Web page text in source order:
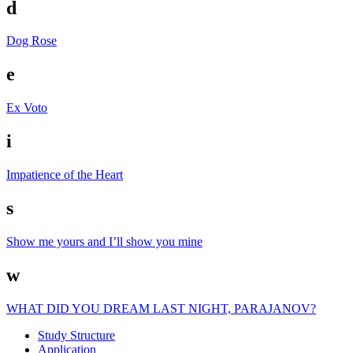
d
Dog Rose
e
Ex Voto
i
Impatience of the Heart
s
Show me yours and I’ll show you mine
w
WHAT DID YOU DREAM LAST NIGHT, PARAJANOV?
Study Struc­ture
Appli­ca­tion